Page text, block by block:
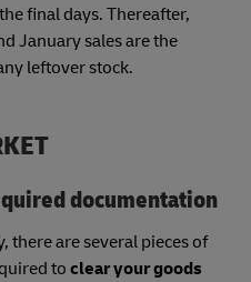
final days. Thereafter,
January sales are the
leftover stock.
documentation
are several pieces of
to clear your goods